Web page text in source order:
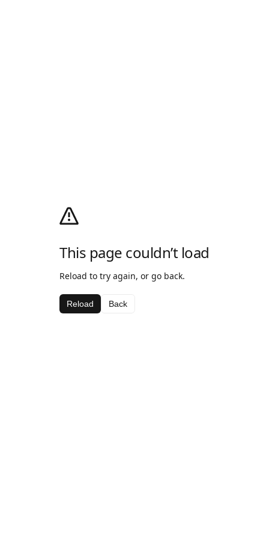
This page couldn’t load
Reload to try again, or go back.
Reload Back